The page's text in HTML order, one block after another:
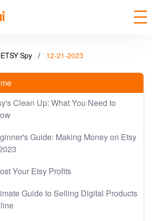
Spy / 12-21-2023
Clean Up: What You Need to
Guide: Making Money on Etsy
Your Etsy Profits
Guide to Selling Digital Products